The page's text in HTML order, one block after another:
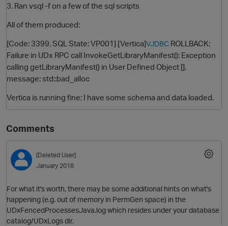
3. Ran vsql -f on a few of the sql scripts
All of them produced:
[Code: 3399, SQL State: VP001] [Vertica]VJDBC ROLLBACK:
Failure in UDx RPC call InvokeGetLibraryManifest(): Exception
calling getLibraryManifest() in User Defined Object [],
message: std::bad_alloc
Vertica is running fine; I have some schema and data loaded.
Comments
[Deleted User]
January 2018
For what it's worth, there may be some additional hints on what's
happening (e.g. out of memory in PermGen space) in the
UDxFencedProcessesJava.log which resides under your database
catalog/UDxLogs dir.